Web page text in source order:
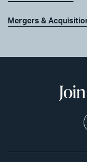
Mergers &